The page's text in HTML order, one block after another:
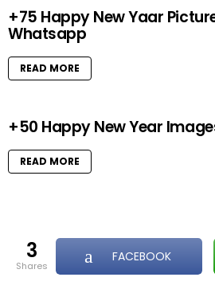
+75 Happy New Yaar
Whatsapp
READ MORE
+50 Happy New Year
READ MORE
3
shares
FACEBOOK